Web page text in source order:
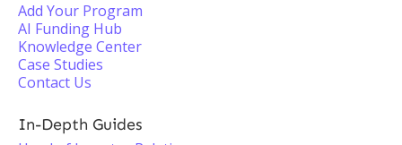
Add Your Program
AI Funding Hub
Knowledge Center
Case Studies
Contact Us
In-Depth Guides